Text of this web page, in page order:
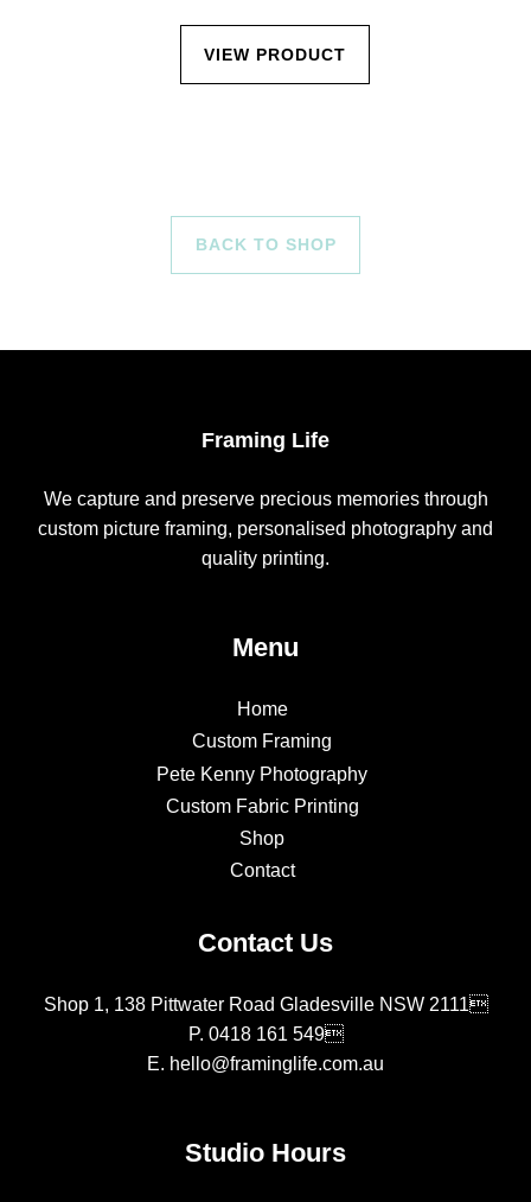
VIEW PRODUCT
BACK TO SHOP
Framing Life
We capture and preserve precious memories through
custom picture framing, personalised photography and
quality printing.
Menu
Home
Custom Framing
Pete Kenny Photography
Custom Fabric Printing
Shop
Contact
Contact Us
Shop 1, 138 Pittwater Road Gladesville NSW 2111
P. 0418 161 549
E. hello@framinglife.com.au
Studio Hours